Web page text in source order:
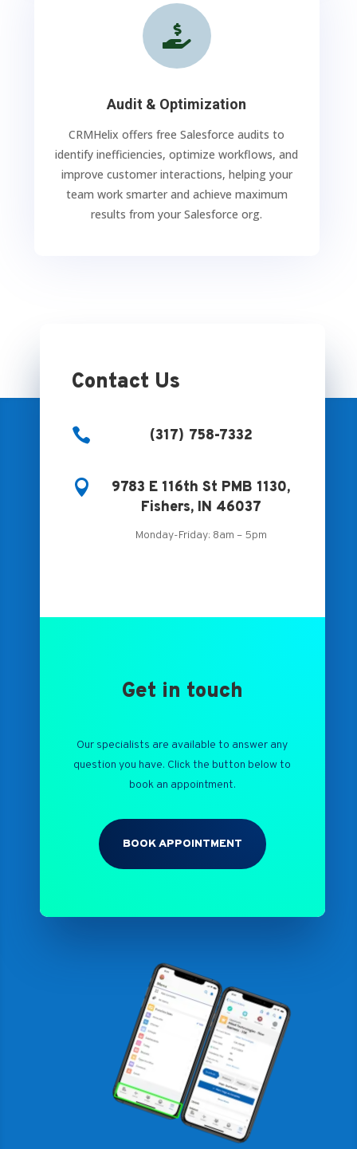

Audit & Optimization
CRMHelix offers free Salesforce audits to
identify inefficiencies, optimize workflows, and
improve customer interactions, helping your
team work smarter and achieve maximum
results from your Salesforce org.
Contact Us
 (317) 758-7332

9783 E 116th St PMB 1130,
Fishers, IN 46037
Monday-Friday: 8am – 5pm
Get in touch
Our specialists are available to answer any
question you have. Click the button below to
book an appointment.
BOOK APPOINTMENT